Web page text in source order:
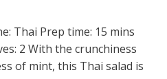
Thai Prep time: 15 mins
2 With the crunchiness
of mint, this Thai salad is